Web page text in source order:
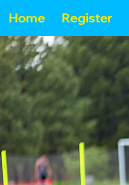
Home Register